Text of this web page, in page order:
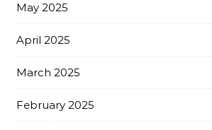
May 2025
April 2025
March 2025
February 2025